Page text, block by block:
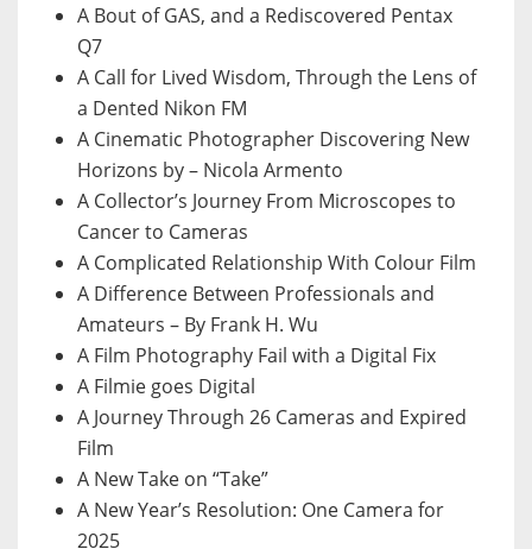
A Bout of GAS, and a Rediscovered Pentax
Q7
A Call for Lived Wisdom, Through the Lens of
a Dented Nikon FM
A Cinematic Photographer Discovering New
Horizons by – Nicola Armento
A Collector’s Journey From Microscopes to
Cancer to Cameras
A Complicated Relationship With Colour Film
A Difference Between Professionals and
Amateurs – By Frank H. Wu
A Film Photography Fail with a Digital Fix
A Filmie goes Digital
A Journey Through 26 Cameras and Expired
Film
A New Take on “Take”
A New Year’s Resolution: One Camera for
2025